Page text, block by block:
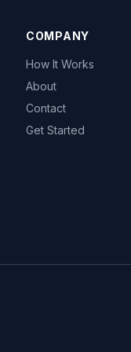
COMPANY
How It Works
About
Contact
Get Started